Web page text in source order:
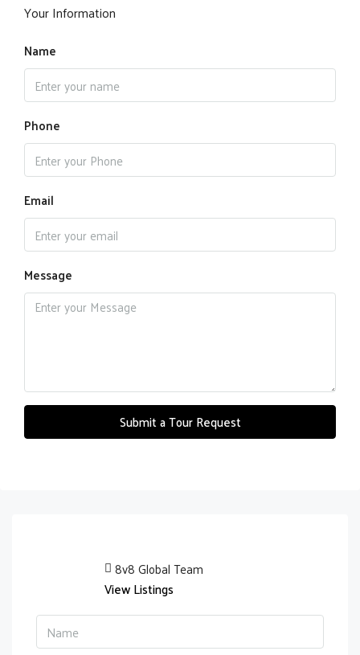
Your Information
Name
Phone
Email
Message
Submit a Tour Request
8v8 Global Team
View Listings